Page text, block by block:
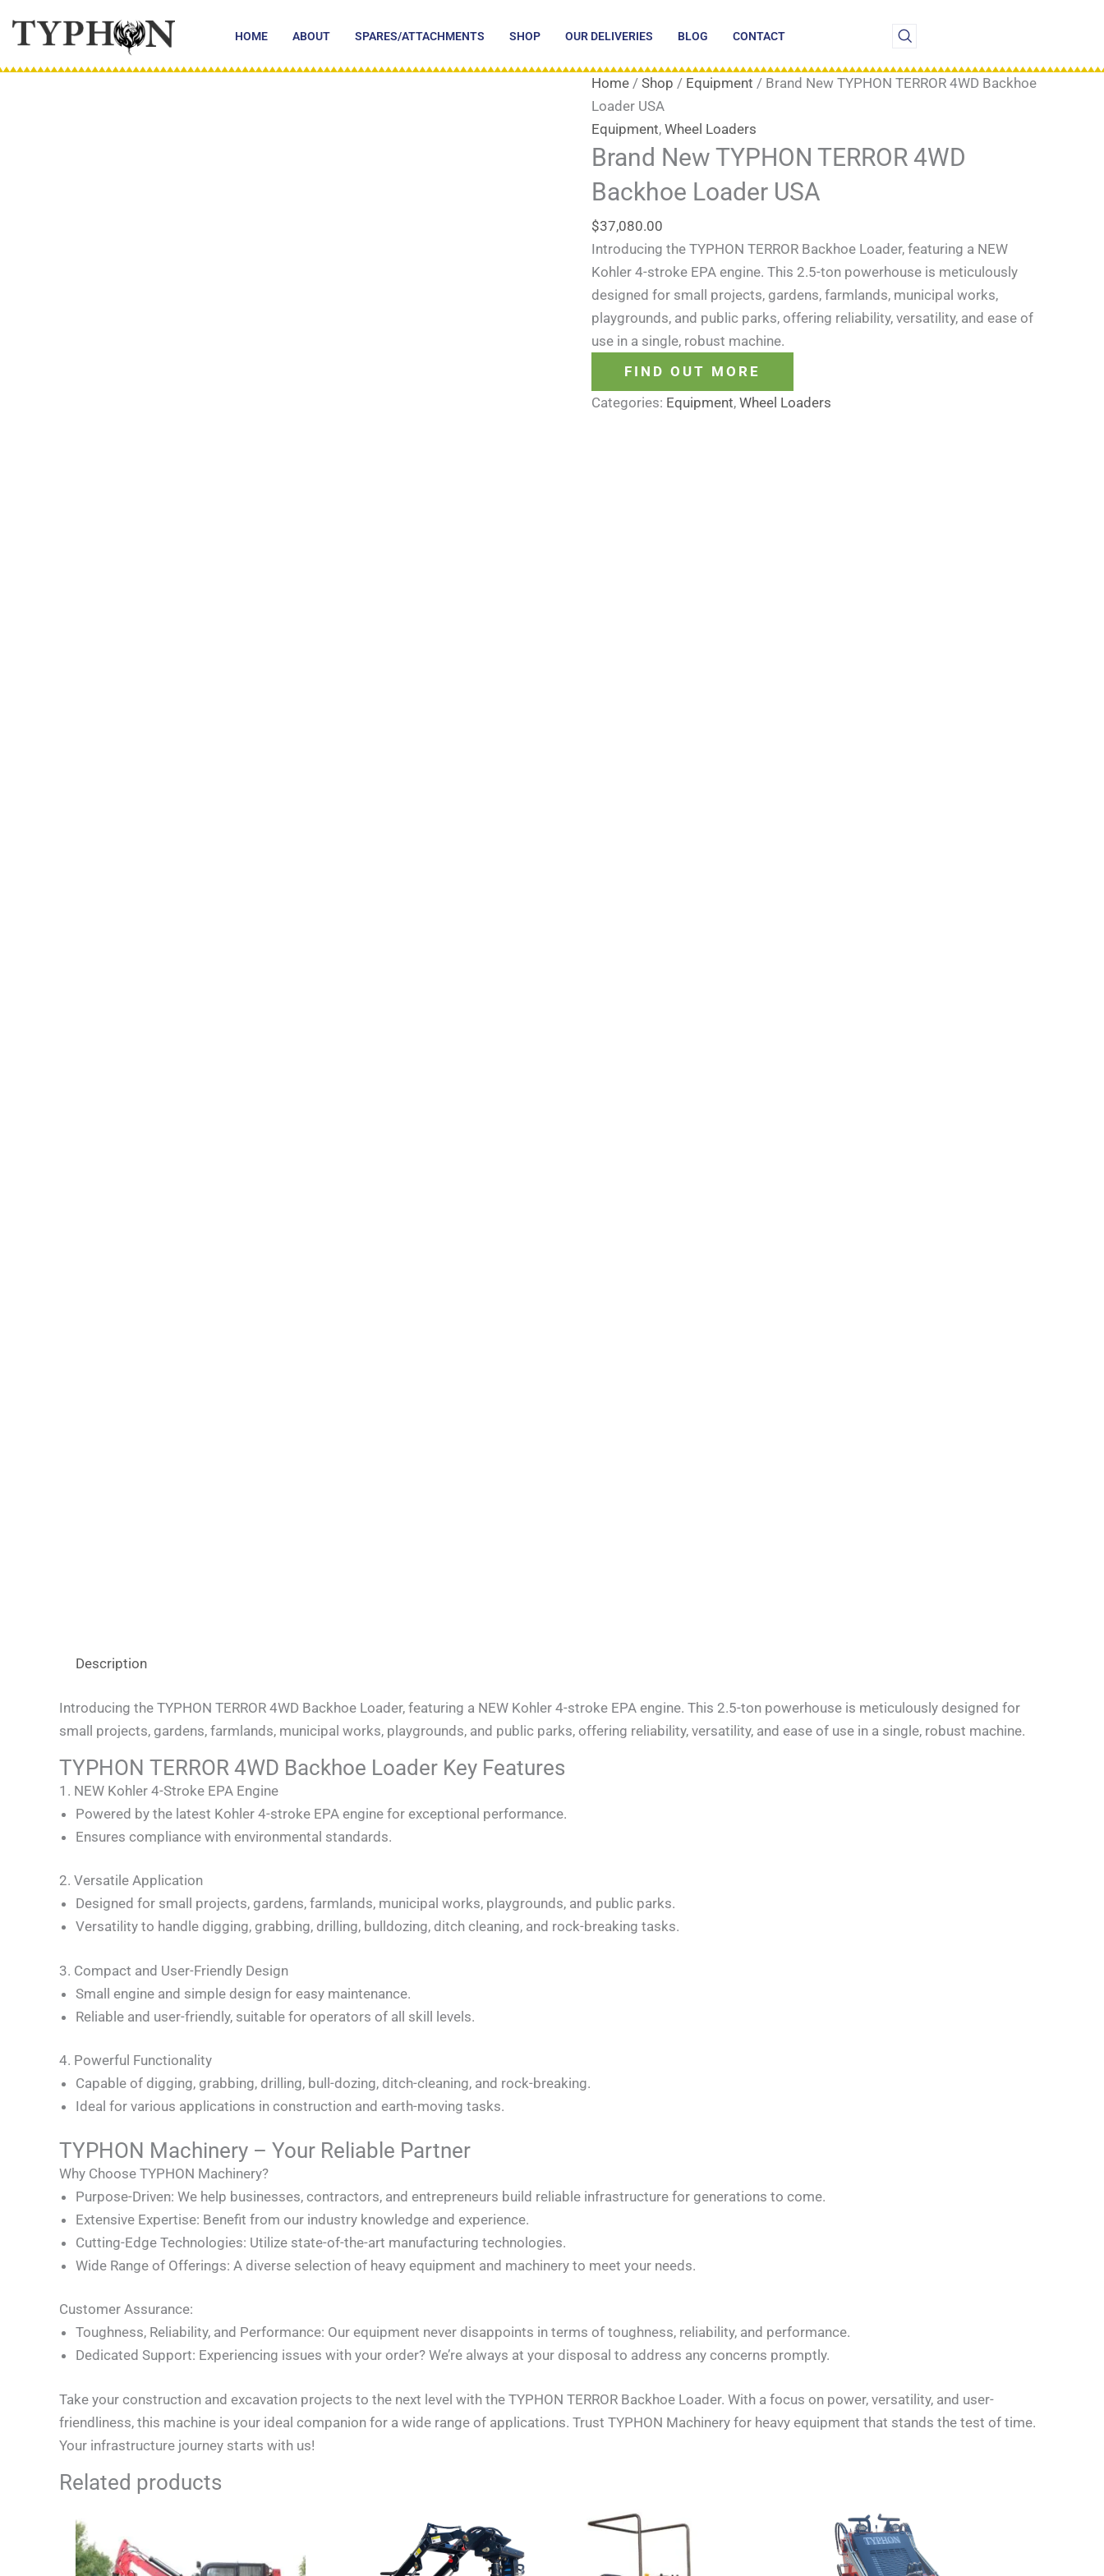
HOME ABOUT SPARES/ATTACHMENTS SHOP OUR DELIVERIES BLOG CONTACT
Home / Shop / Equipment / Brand New TYPHON TERROR 4WD Backhoe
Loader USA
Equipment, Wheel Loaders
Brand New TYPHON TERROR 4WD
Backhoe Loader USA
$37,080.00
Introducing the TYPHON TERROR Backhoe Loader, featuring a NEW
Kohler 4-stroke EPA engine. This 2.5-ton powerhouse is meticulously
designed for small projects, gardens, farmlands, municipal works,
playgrounds, and public parks, offering reliability, versatility, and ease of
use in a single, robust machine.
FIND OUT MORE
Categories: Equipment, Wheel Loaders
Description
Introducing the TYPHON TERROR 4WD Backhoe Loader, featuring a NEW Kohler 4-stroke EPA engine. This 2.5-ton powerhouse is meticulously designed for
small projects, gardens, farmlands, municipal works, playgrounds, and public parks, offering reliability, versatility, and ease of use in a single, robust machine.
TYPHON TERROR 4WD Backhoe Loader Key Features
1. NEW Kohler 4-Stroke EPA Engine
Powered by the latest Kohler 4-stroke EPA engine for exceptional performance.
Ensures compliance with environmental standards.
2. Versatile Application
Designed for small projects, gardens, farmlands, municipal works, playgrounds, and public parks.
Versatility to handle digging, grabbing, drilling, bulldozing, ditch cleaning, and rock-breaking tasks.
3. Compact and User-Friendly Design
Small engine and simple design for easy maintenance.
Reliable and user-friendly, suitable for operators of all skill levels.
4. Powerful Functionality
Capable of digging, grabbing, drilling, bull-dozing, ditch-cleaning, and rock-breaking.
Ideal for various applications in construction and earth-moving tasks.
TYPHON Machinery – Your Reliable Partner
Why Choose TYPHON Machinery?
Purpose-Driven: We help businesses, contractors, and entrepreneurs build reliable infrastructure for generations to come.
Extensive Expertise: Benefit from our industry knowledge and experience.
Cutting-Edge Technologies: Utilize state-of-the-art manufacturing technologies.
Wide Range of Offerings: A diverse selection of heavy equipment and machinery to meet your needs.
Customer Assurance:
Toughness, Reliability, and Performance: Our equipment never disappoints in terms of toughness, reliability, and performance.
Dedicated Support: Experiencing issues with your order? We’re always at your disposal to address any concerns promptly.
Take your construction and excavation projects to the next level with the TYPHON TERROR Backhoe Loader. With a focus on power, versatility, and user-
friendliness, this machine is your ideal companion for a wide range of applications. Trust TYPHON Machinery for heavy equipment that stands the test of time.
Your infrastructure journey starts with us!
Related products